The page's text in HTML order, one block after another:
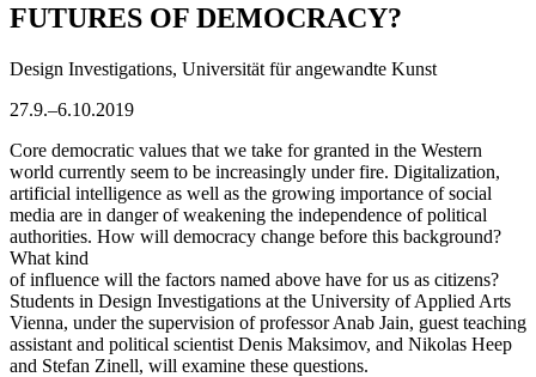
FUTURES OF DEMOCRACY?
Design Investigations, Universität für angewandte Kunst
27.9.–6.10.2019
Core democratic values that we take for granted in the Western
world currently seem to be increasingly under fire. Digitalization,
artificial intelligence as well as the growing importance of social
media are in danger of weakening the independence of political
authorities. How will democracy change before this background?
What kind
of influence will the factors named above have for us as citizens?
Students in Design Investigations at the University of Applied Arts
Vienna, under the supervision of professor Anab Jain, guest teaching
assistant and political scientist Denis Maksimov, and Nikolas Heep
and Stefan Zinell, will examine these questions.